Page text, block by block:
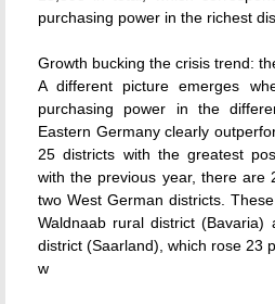
purchasing power in the richest
Growth bucking the crisis trend:
A different picture emerges
purchasing power in the
Eastern Germany clearly
25 districts with the greatest
with the previous year, there are
two West German districts.
Waldnaab rural district
district (Saarland), which rose 23
w